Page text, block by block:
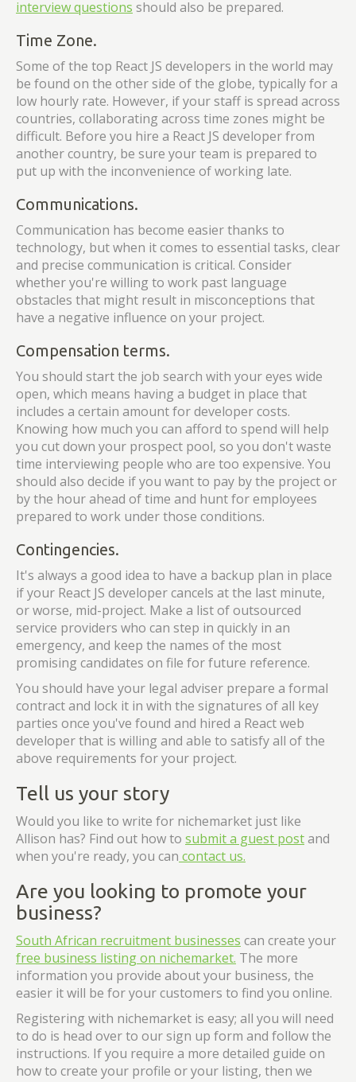
interview questions should also be prepared.
Time Zone.
Some of the top React JS developers in the world may
be found on the other side of the globe, typically for a
low hourly rate. However, if your staff is spread across
countries, collaborating across time zones might be
difficult. Before you hire a React JS developer from
another country, be sure your team is prepared to
put up with the inconvenience of working late.
Communications.
Communication has become easier thanks to
technology, but when it comes to essential tasks, clear
and precise communication is critical. Consider
whether you're willing to work past language
obstacles that might result in misconceptions that
have a negative influence on your project.
Compensation terms.
You should start the job search with your eyes wide
open, which means having a budget in place that
includes a certain amount for developer costs.
Knowing how much you can afford to spend will help
you cut down your prospect pool, so you don't waste
time interviewing people who are too expensive. You
should also decide if you want to pay by the project or
by the hour ahead of time and hunt for employees
prepared to work under those conditions.
Contingencies.
It's always a good idea to have a backup plan in place
if your React JS developer cancels at the last minute,
or worse, mid-project. Make a list of outsourced
service providers who can step in quickly in an
emergency, and keep the names of the most
promising candidates on file for future reference.
You should have your legal adviser prepare a formal
contract and lock it in with the signatures of all key
parties once you've found and hired a React web
developer that is willing and able to satisfy all of the
above requirements for your project.
Tell us your story
Would you like to write for nichemarket just like
Allison has? Find out how to submit a guest postand
when you're ready, you can contact us.
Are you looking to promote your
business?
South African recruitment businesses can create your
free business listing on nichemarket. The more
information you provide about your business, the
easier it will be for your customers to find you online.
Registering with nichemarket is easy; all you will need
to do is head over to our sign up form and follow the
instructions. If you require a more detailed guide on
how to create your profile or your listing, then we